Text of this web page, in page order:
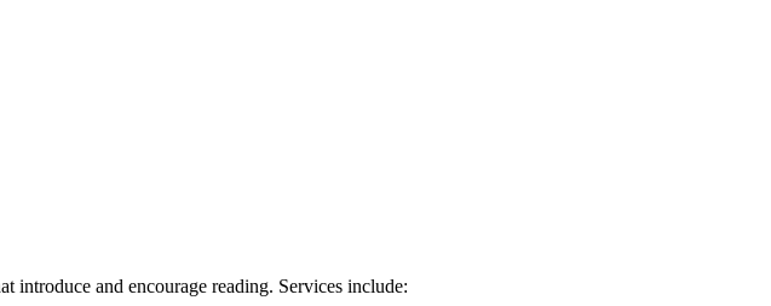
introduce and encourage reading. Services include: